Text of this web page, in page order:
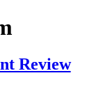
Review